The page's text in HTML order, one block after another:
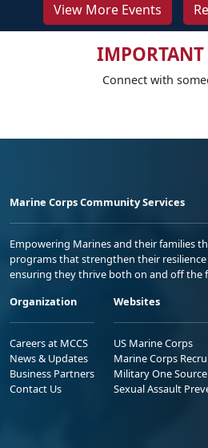
View More Events
IMPORTANT
Connect with
Marine Corps Community Services
Empowering Marines and their families
programs that strengthen their
ensuring they thrive both on and off the
Organization
Careers at MCCS
News & Updates
Business Partners
Contact Us
Websites
US Marine Corps
Marine Corps
Military One Source
Sexual Assault